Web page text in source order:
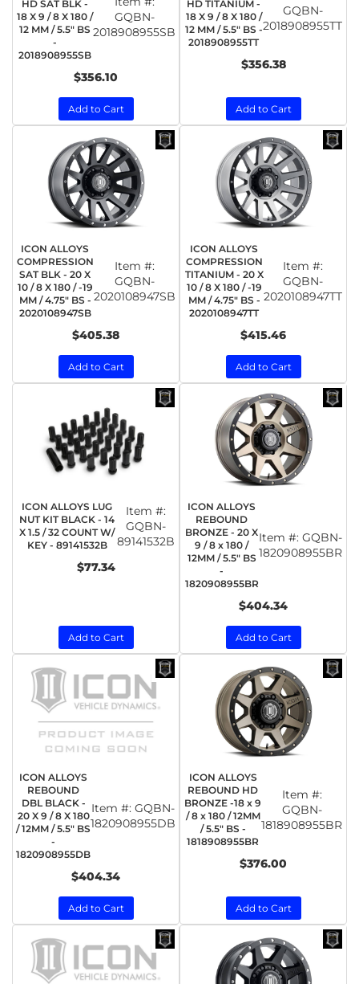
HD SAT BLK -
18 X 9 / 8 X 180 /
12 MM / 5.5" BS
-
2018908955SB
GQBN-
2018908955SB
$356.10
Add to Cart
HD TITANIUM -
18 X 9 / 8 X 180 /
12 MM / 5.5" BS -
2018908955TT
GQBN-
2018908955TT
$356.38
Add to Cart
ICON ALLOYS
COMPRESSION
SAT BLK - 20 X
10 / 8 X 180 / -19
MM / 4.75" BS -
2020108947SB
Item #:
GQBN-
2020108947SB
$405.38
Add to Cart
ICON ALLOYS
COMPRESSION
TITANIUM - 20 X
10 / 8 X 180 / -19
MM / 4.75" BS -
2020108947TT
Item #:
GQBN-
2020108947TT
$415.46
Add to Cart
ICON ALLOYS LUG
NUT KIT BLACK - 14
X 1.5 / 32 COUNT W/
KEY - 89141532B
Item #:
GQBN-
89141532B
$77.34
Add to Cart
ICON ALLOYS
REBOUND
BRONZE - 20 X
9 / 8 x 180 /
12MM / 5.5" BS
-
1820908955BR
Item #: GQBN-
1820908955BR
$404.34
Add to Cart
ICON ALLOYS
REBOUND
DBL BLACK -
20 X 9 / 8 X 180
/ 12MM / 5.5" BS
-
1820908955DB
Item #: GQBN-
1820908955DB
$404.34
Add to Cart
ICON ALLOYS
REBOUND HD
BRONZE -18 x 9
/ 8 x 180 / 12MM
/ 5.5" BS -
1818908955BR
Item #:
GQBN-
1818908955BR
$376.00
Add to Cart